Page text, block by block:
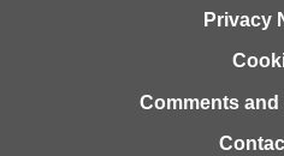
Privacy
Comments